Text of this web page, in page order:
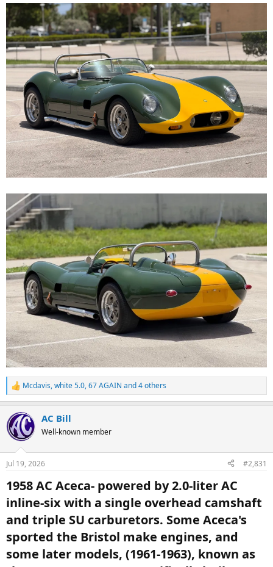
R
e
c
t
i
n
s
Mcdavis,white 5.0,67 AGAIN and 4 others
AC Bill
Well-known member
Jul 19, 2026 #2,831
1958 AC Aceca- powered by 2.0-liter AC
inline-six with a single overhead camshaft
and triple SU carburetors. Some Aceca's
sported the Bristol make engines, and
some later models, (1961-1963), known as